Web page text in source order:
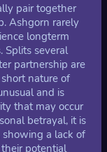
pair together
Ashgorn rarely
longterm
Splits several
partnership are
nature of
and is
that may occur
betrayal, it is
showing a lack of
potential